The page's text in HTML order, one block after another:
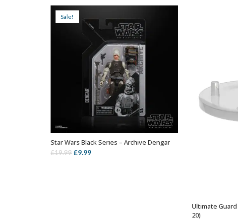
Sale!
ADD TO BASKET
Star Wars Black Series – Archive Dengar
£19.99 Original
£9.99Current
Ultimate
20)